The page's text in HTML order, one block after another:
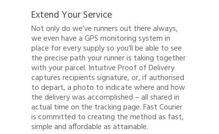
Extend Your Service
Not only do we’ve runners out there always,
we even have a GPS monitoring system in
place for every supply so you’ll be able to see
the precise path your runner is taking together
with your parcel. Intuitive Proof of Delivery
captures recipients signature, or, if authorised
to depart, a photo to indicate where and how
the delivery was accomplished – all shared in
actual time on the tracking page. Fast Courier
is committed to creating the method as fast,
simple and affordable as attainable.